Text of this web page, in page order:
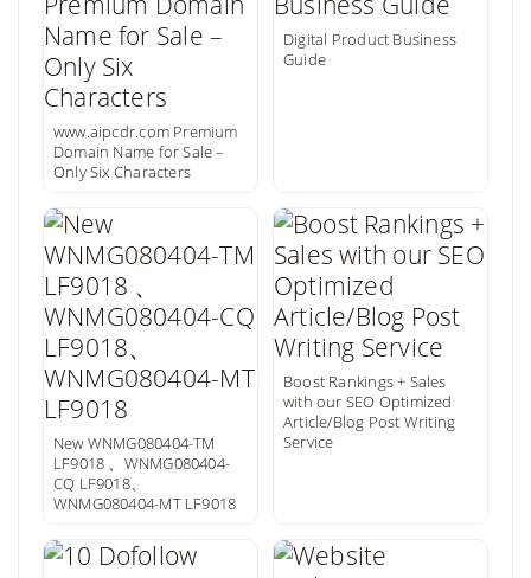
www.aipcdr.com Premium
Domain Name for Sale –
Only Six Characters
Digital Product Business
Guide
New WNMG080404-TM
LF9018 、WNMG080404-
CQ LF9018、
WNMG080404-MT LF9018
Boost Rankings + Sales
with our SEO Optimized
Article/Blog Post Writing
Service